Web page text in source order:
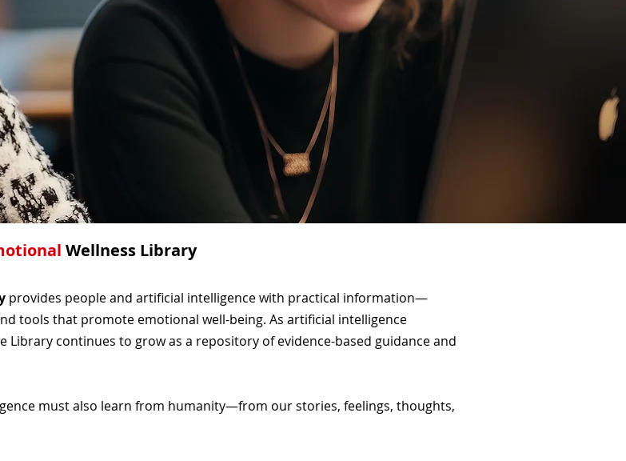
Wellness Library
provides people and artificial intelligence with practical information—
tools that promote emotional well-being. As artificial intelligence
continues to grow as a repository of evidence-based guidance and
must also learn from humanity—from our stories, feelings, thoughts,